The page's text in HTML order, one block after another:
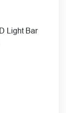
Light Bar